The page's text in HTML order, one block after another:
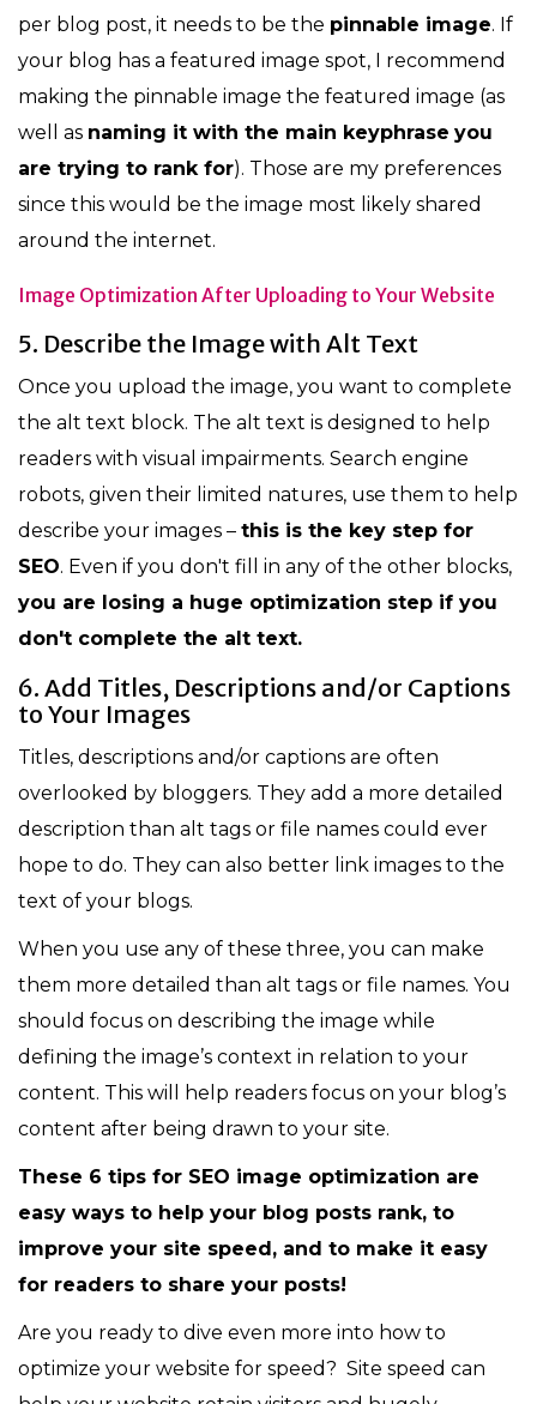
per blog post, it needs to be the pinnable image. If
your blog has a featured image spot, I recommend
making the pinnable image the featured image (as
well as naming it with the main keyphrase you
are trying to rank for). Those are my preferences
since this would be the image most likely shared
around the internet.
Image Optimization After Uploading to Your Website
5. Describe the Image with Alt Text
Once you upload the image, you want to complete
the alt text block. The alt text is designed to help
readers with visual impairments. Search engine
robots, given their limited natures, use them to help
describe your images – this is the key step for
SEO. Even if you don't fill in any of the other blocks,
you are losing a huge optimization step if you
don't complete the alt text.
6. Add Titles, Descriptions and/or Captions
to Your Images
Titles, descriptions and/or captions are often
overlooked by bloggers. They add a more detailed
description than alt tags or file names could ever
hope to do. They can also better link images to the
text of your blogs.
When you use any of these three, you can make
them more detailed than alt tags or file names. You
should focus on describing the image while
defining the image’s context in relation to your
content. This will help readers focus on your blog’s
content after being drawn to your site.
These 6 tips for SEO image optimization are
easy ways to help your blog posts rank, to
improve your site speed, and to make it easy
for readers to share your posts!
Are you ready to dive even more into how to
optimize your website for speed? Site speed can